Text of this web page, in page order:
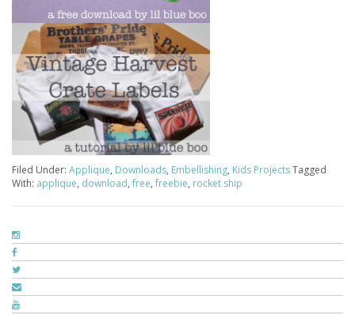
Filed Under: Applique, Downloads, Embellishing, Kids ProjectsTagged
With: applique, download, free, freebie, rocket ship